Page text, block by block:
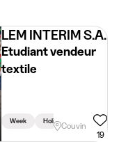
LEM INTERIM S.A.
Etudiant vendeur
textile
Week Holidays Weekend
Couvin
19